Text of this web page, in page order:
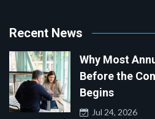
Recent News
Why Most
Before the
Begins
Jul 24, 2026